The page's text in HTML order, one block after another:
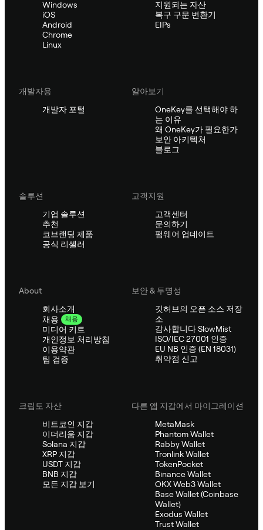
Windows
iOS
Android
Chrome
Linux
지원되는 자산
복구 구문 변환기
EIPs
개발자용
개발자 포털
알아보기
OneKey를 선택해야 하
는 이유
왜 OneKey가 필요한가
보안 아키텍처
블로그
솔루션
기업 솔루션
추천
코브랜딩 제품
공식 리셀러
고객지원
고객센터
문의하기
펌웨어 업데이트
About
회사소개
채용
채용
미디어 키트
개인정보 처리방침
이용약관
팀 검증
보안 & 투명성
깃허브의 오픈 소스 저장
소
감사합니다 SlowMist
ISO/IEC 27001 인증
EU NB 인증 (EN 18031)
취약점 신고
크립토 자산
비트코인 지갑
이더리움 지갑
Solana 지갑
XRP 지갑
USDT 지갑
BNB 지갑
모든 지갑 보기
다른 앱 지갑에서 마이그레이션
MetaMask
Phantom Wallet
Rabby Wallet
Tronlink Wallet
TokenPocket
Binance Wallet
OKX Web3 Wallet
Base Wallet (Coinbase
Wallet)
Exodus Wallet
Trust Wallet